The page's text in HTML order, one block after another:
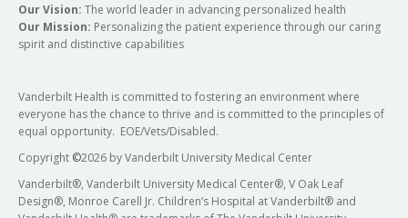
Our Vision: The world leader in advancing personalized health
Our Mission: Personalizing the patient experience through our caring
spirit and distinctive capabilities
Vanderbilt Health is committed to fostering an environment where
everyone has the chance to thrive and is committed to the principles of
equal opportunity. EOE/Vets/Disabled.
Copyright ©2026 by Vanderbilt University Medical Center
Vanderbilt®, Vanderbilt University Medical Center®, V Oak Leaf
Design®, Monroe Carell Jr. Children’s Hospital at Vanderbilt® and